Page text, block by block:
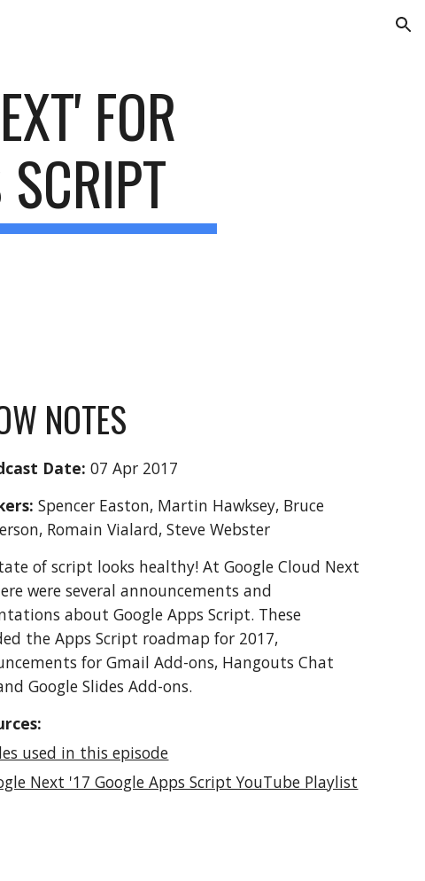
FOR
NOTES
Date: 07 Apr 2017
Spencer Easton, Martin Hawksey, Bruce
Romain Vialard, Steve Webster
of script looks healthy! At Google Cloud Next
were several announcements and
about Google Apps Script. These
the Apps Script roadmap for 2017,
for Gmail Add-ons, Hangouts Chat
Google Slides Add-ons.
used in this episode
Next '17 Google Apps Script YouTube Playlist